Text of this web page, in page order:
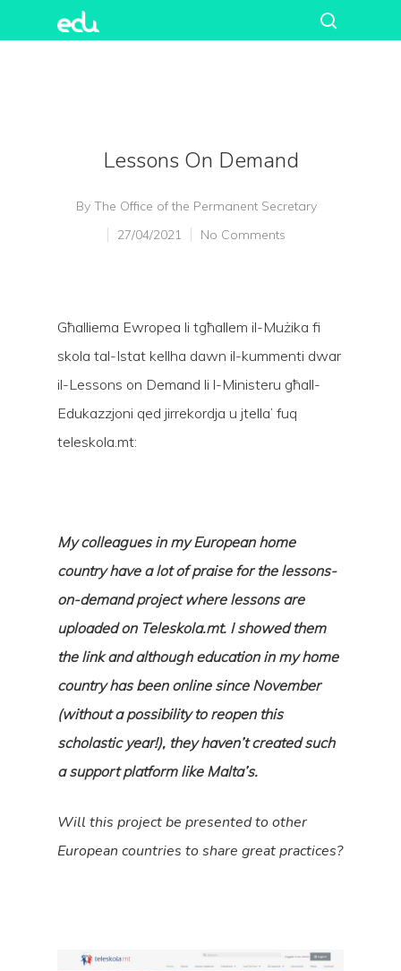
Lessons On Demand
By The Office of the Permanent Secretary
27/04/2021
No Comments
Għalliema Ewropea li tgħallem il-Mużika fi
skola tal-Istat kellha dawn il-kummenti dwar
il-Lessons on Demand li l-Ministeru għall-
Edukazzjoni qed jirrekordja u jtella’ fuq
teleskola.mt:
My colleagues in my European home
country have a lot of praise for the lessons-
on-demand project where lessons are
uploaded on Teleskola.mt. I showed them
the link and although education in my home
country has been online since November
(without a possibility to reopen this
scholastic year!), they haven’t created such
a support platform like Malta’s.
Will this project be presented to other
European countries to share great practices?